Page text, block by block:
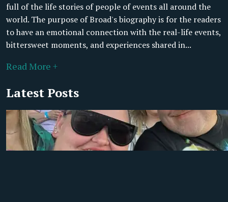
full of the life stories of people of events all around the
world. The purpose of Broad's biography is for the readers
to have an emotional connection with the real-life events,
bittersweet moments, and experiences shared in...
Read More +
Latest Posts